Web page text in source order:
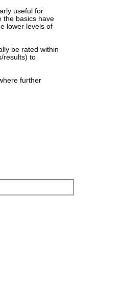
useful for
the basics have
lower levels of
be rated within
results) to
further